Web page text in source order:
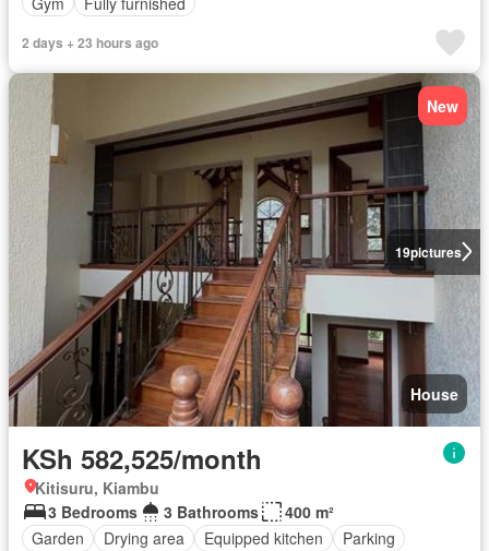
2 days + 23 hours ago
19pictures
New
House
KSh 582,525/month
Kitisuru, Kiambu
3 Bedrooms
3 Bathrooms
400 m²
Garden
Drying area Equipped kitchen
Parking